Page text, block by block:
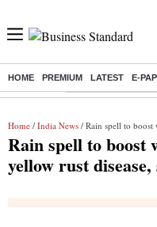
HOME PREMIUM LATEST E-
Buzzing : Stock Market
Home / India News / Rain spell to boost wheat
Rain spell to boost
yellow rust